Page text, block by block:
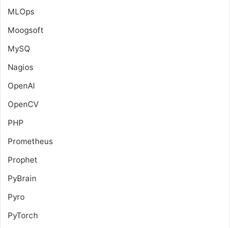
MLOps
Moogsoft
MySQ
Nagios
OpenAI
OpenCV
PHP
Prometheus
Prophet
PyBrain
Pyro
PyTorch